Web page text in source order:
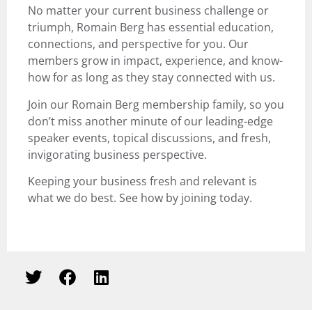
No matter your current business challenge or
triumph, Romain Berg has essential education,
connections, and perspective for you. Our
members grow in impact, experience, and know-
how for as long as they stay connected with us.
Join our Romain Berg membership family, so you
don’t miss another minute of our leading-edge
speaker events, topical discussions, and fresh,
invigorating business perspective.
Keeping your business fresh and relevant is
what we do best. See how by joining today.